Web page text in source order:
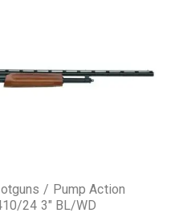
Pump Action
24 3″ BL/WD